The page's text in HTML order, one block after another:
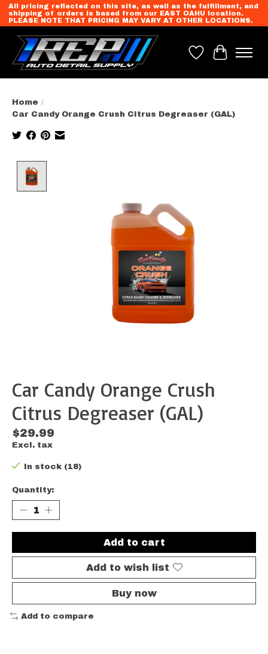
All pricing reflected on this site, as well as the fulfillment, and
shipping of orders is based from our EAST OAHU location.
PLEASE NOTE THAT PRICING MAY VARY AT OTHER LOCATIONS.
Wish List
Cart
Home /
Car Candy Orange Crush Citrus Degreaser (GAL)
Car Candy Orange Crush
Citrus Degreaser (GAL)
$29.99
Excl. tax
In stock (18)
Quantity:
Add to cart
Add to wish list
Buy now
Add to compare